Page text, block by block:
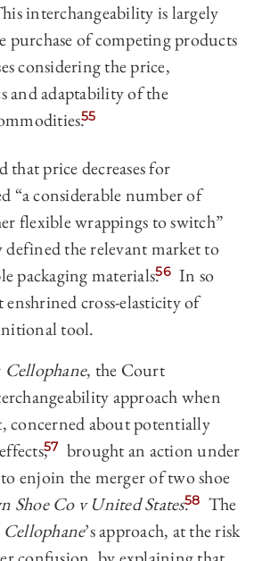
interchangeability is largely
purchase of competing products
considering the price,
and adaptability of the
55
price decreases for
“a considerable number of
flexible wrappings to switch”
defined the relevant market to
packaging materials.56 In so
cross-elasticity of
tool.
Cellophane, the Court
approach when
concerned about potentially
57 brought an action under
enjoin the merger of two shoe
Shoe Co v United States.
58 The
Cellophane’s approach, at the risk